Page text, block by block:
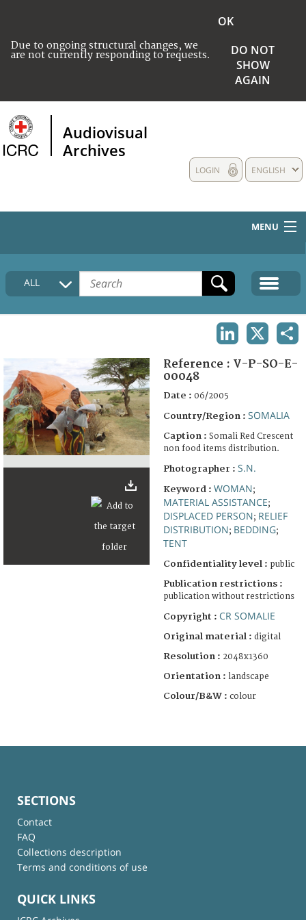
Due to ongoing structural changes, we
are not currently responding to requests.
OK
DO NOT
SHOW
AGAIN
Audiovisual
Archives
ENGLISH
LOGIN
MENU
HOME
COLLECTIONS DESCRIPTION
FAQ
ALL
Reference : V-P-SO-E-
00048
Date : 06/2005
Country/Region : SOMALIA
Caption : Somali Red Crescent
non food items distribution.
Photographer : S.N.
Keyword : WOMAN;
MATERIAL ASSISTANCE;
DISPLACED PERSON; RELIEF
DISTRIBUTION; BEDDING;
TENT
Confidentiality level : public
Publication restrictions :
publication without restrictions
Copyright : CR SOMALIE
Original material : digital
Resolution : 2048x1360
Orientation : landscape
Colour/B&W : colour
SECTIONS
Contact
FAQ
Collections description
Terms and conditions of use
QUICK LINKS